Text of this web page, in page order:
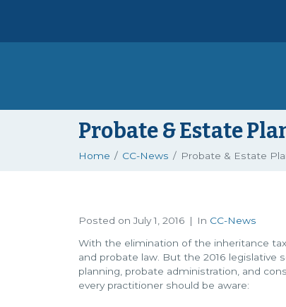
Probate & Estate
Home CC-News Probate & Estate
Posted onJuly 1, 2016 In CC-News
With the elimination of the inheritance
and probate law. But the 2016 legislative
planning, probate administration, and
every practitioner should be aware: